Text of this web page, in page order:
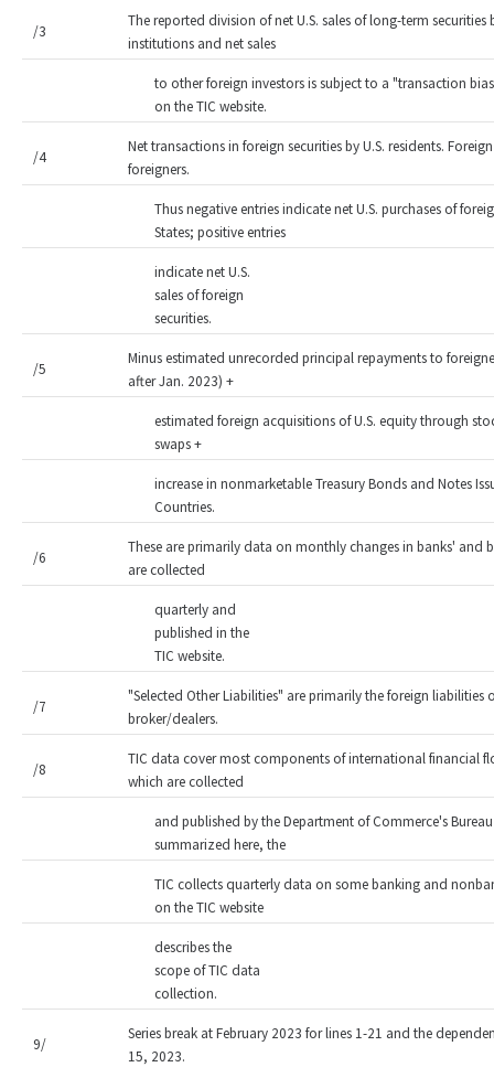
/3
The reported division of net U.S. sales of long-term
institutions and net sales
to other foreign investors is subject to a "transaction
on the TIC website.
/4
Net transactions in foreign securities by U.S. residents.
foreigners.
Thus negative entries indicate net U.S. purchases of
States; positive entries
indicate net U.S.
sales of foreign
securities.
/5
Minus estimated unrecorded principal repayments to
after Jan. 2023) +
estimated foreign acquisitions of U.S. equity through
swaps +
increase in nonmarketable Treasury Bonds and Notes
Countries.
/6
These are primarily data on monthly changes in banks'
are collected
quarterly and
published in the
TIC website.
/7
"Selected Other Liabilities" are primarily the foreign liabilities
broker/dealers.
/8
TIC data cover most components of international financial
which are collected
and published by the Department of Commerce's
summarized here, the
TIC collects quarterly data on some banking and
on the TIC website
describes the
scope of TIC data
collection.
9/
Series break at February 2023 for lines 1-21 and the
15, 2023.